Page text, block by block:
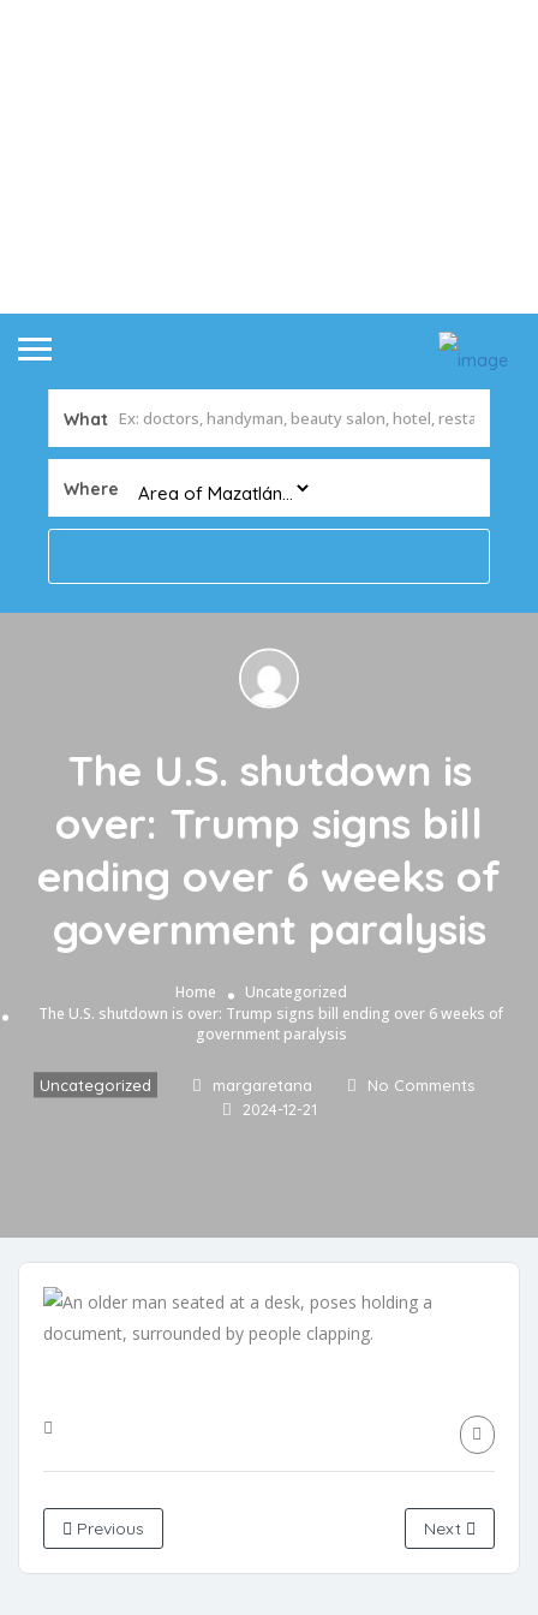
What
Where
The U.S. shutdown is
over: Trump signs bill
ending over 6 weeks of
government paralysis
Home
Uncategorized
The U.S. shutdown is over: Trump signs bill ending over 6 weeks of
government paralysis
Uncategorized margaretana
No Comments
2024-12-21
Previous Next